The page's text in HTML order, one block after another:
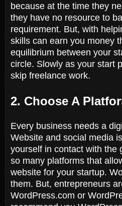
because at the time they
they have no resource to
requirement. But, with
skills can earn you money
equilibrium between your
circle. Slowly as your start
skip freelance work.
2. Choose A
Every business needs a
Website and social media
yourself in contact with the
so many platforms that
website for your startup.
them. But, entrepreneurs
WordPress.com or